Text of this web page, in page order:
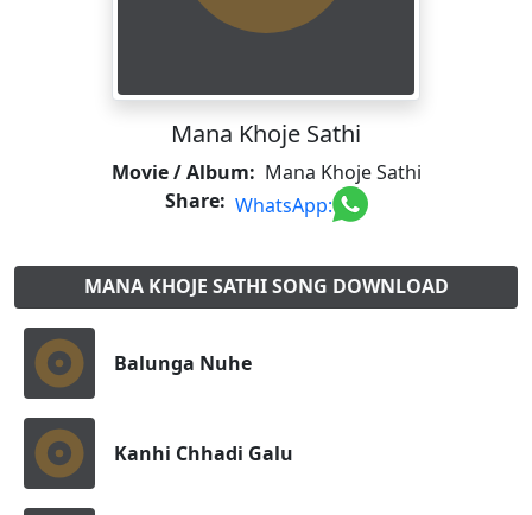
Mana Khoje Sathi
Movie / Album: Mana Khoje Sathi
Share: WhatsApp:
MANA KHOJE SATHI SONG DOWNLOAD
Balunga Nuhe
Kanhi Chhadi Galu